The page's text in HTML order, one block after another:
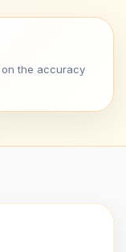
on the accuracy